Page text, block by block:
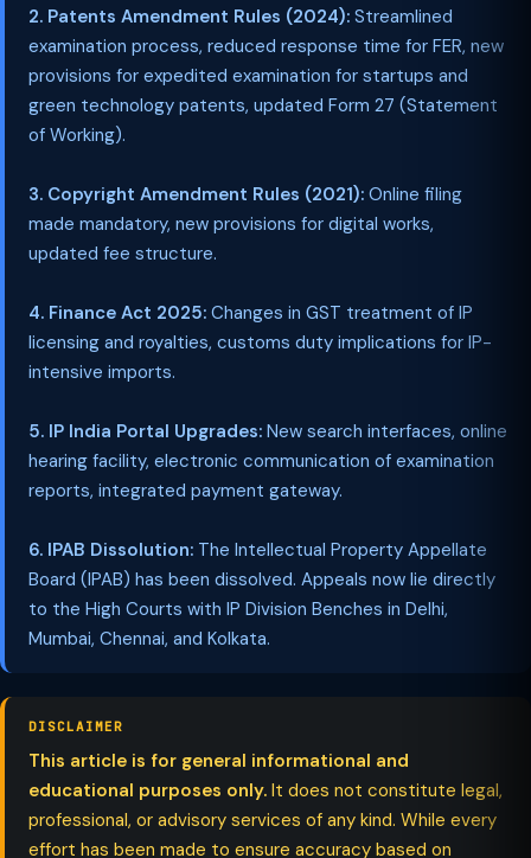
2. Patents Amendment Rules (2024): Streamlined
examination process, reduced response time for FER, new
provisions for expedited examination for startups and
green technology patents, updated Form 27 (Statement
of Working).
3. Copyright Amendment Rules (2021): Online filing
made mandatory, new provisions for digital works,
updated fee structure.
4. Finance Act 2025: Changes in GST treatment of IP
licensing and royalties, customs duty implications for IP-
intensive imports.
5. IP India Portal Upgrades: New search interfaces, online
hearing facility, electronic communication of examination
reports, integrated payment gateway.
6. IPAB Dissolution: The Intellectual Property Appellate
Board (IPAB) has been dissolved. Appeals now lie directly
to the High Courts with IP Division Benches in Delhi,
Mumbai, Chennai, and Kolkata.
DISCLAIMER
This article is for general informational and
educational purposes only. It does not constitute legal,
professional, or advisory services of any kind. While every
effort has been made to ensure accuracy based on